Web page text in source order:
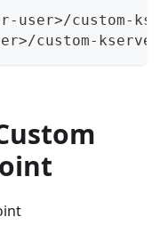
user>/custom-
custom-kserve-